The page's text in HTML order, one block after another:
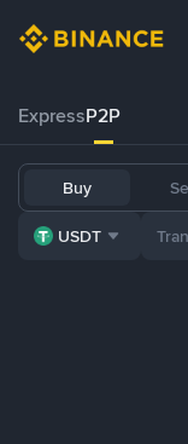
ExpressP2P
Buy
USDT